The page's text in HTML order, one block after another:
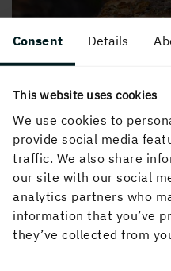
Consent Details
This website uses cookies
We use cookies to
provide social media
traffic. We also share
our site with our social
analytics partners who
information that you’ve
they’ve collected from